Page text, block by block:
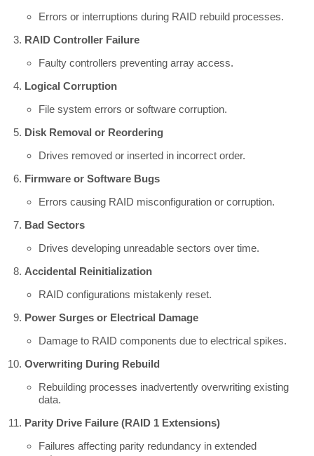
Errors or interruptions during RAID rebuild processes.
RAID Controller Failure
Faulty controllers preventing array access.
Logical Corruption
File system errors or software corruption.
Disk Removal or Reordering
Drives removed or inserted in incorrect order.
Firmware or Software Bugs
Errors causing RAID misconfiguration or corruption.
Bad Sectors
Drives developing unreadable sectors over time.
Accidental Reinitialization
RAID configurations mistakenly reset.
Power Surges or Electrical Damage
Damage to RAID components due to electrical spikes.
Overwriting During Rebuild
Rebuilding processes inadvertently overwriting existing
data.
Parity Drive Failure (RAID 1 Extensions)
Failures affecting parity redundancy in extended